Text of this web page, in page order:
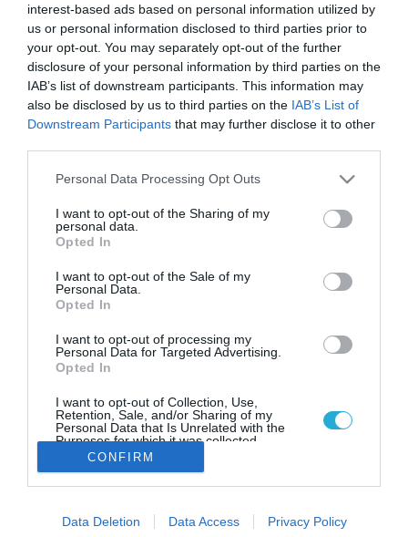
interest-based ads based on personal information utilized by
us or personal information disclosed to third parties prior to
your opt-out. You may separately opt-out of the further
disclosure of your personal information by third parties on the
IAB’s list of downstream participants. This information may
also be disclosed by us to third parties on the IAB’s List of
Downstream Participants that may further disclose it to other
Please note that this website/app uses one or more Google
not limited to your visit or usage behaviour. You may click to
grant or deny consent to Google and its third-party tags to
use your data for below specified purposes in below Google
consent section.
Personal Data Processing Opt Outs
I want to opt-out of the Sharing of my
personal data.
Opted In
I want to opt-out of the Sale of my
Personal Data.
Opted In
I want to opt-out of processing my
Personal Data for Targeted Advertising.
Opted In
I want to opt-out of Collection, Use,
Retention, Sale, and/or Sharing of my
Personal Data that Is Unrelated with the
Purposes for which it was collected.
Opted Out
I want to allow Google to enable storage
CONFIRM
Data Deletion Data Access Privacy Policy
Αυξημένη η κατανάλωση
καυσίμων παρά τις ανατιμήσεις
Τι δείχνουν τα στοιχεία από τη αγορά